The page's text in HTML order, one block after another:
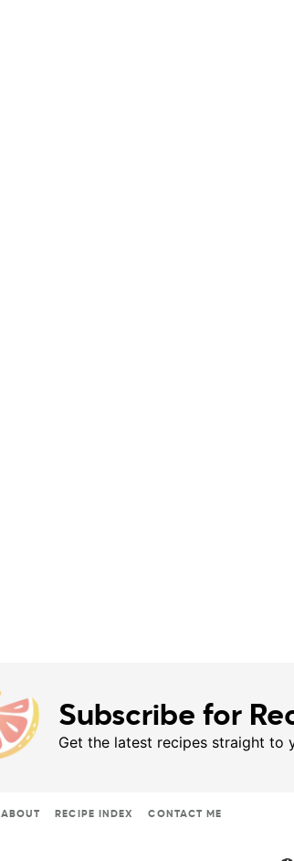
Subscribe for
Get the latest recipes straight to
ABOUT RECIPE INDEX CONTACT ME